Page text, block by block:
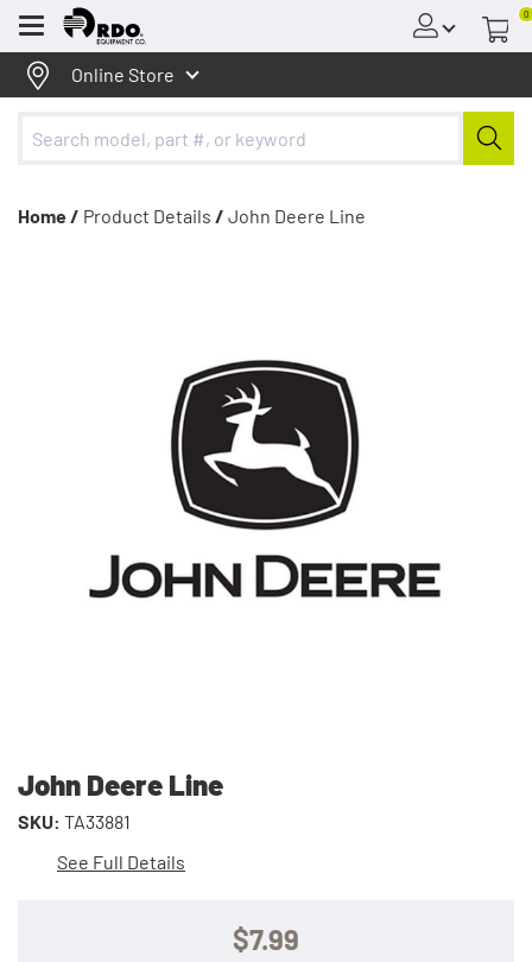
Menu
0
Online Store
Home / Product Details / John Deere Line
John Deere Line
SKU: TA33881
See Full Details
$7.99